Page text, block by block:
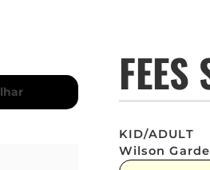
FEES
KID/
Wilson